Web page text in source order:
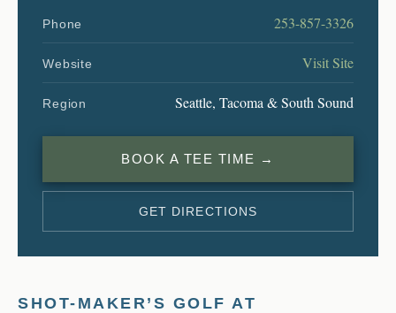
Phone 253-857-3326
Website Visit Site
Region Seattle, Tacoma & South Sound
BOOK A TEE TIME →
GET DIRECTIONS
SHOT-MAKER’S GOLF AT